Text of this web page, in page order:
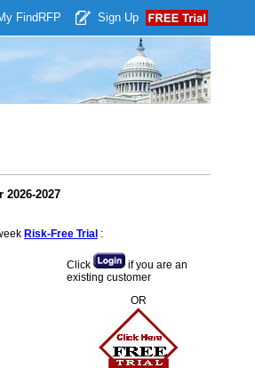
FindRFP Sign Up
2027
Risk-Free Trial :
Click
if you are an
existing customer
OR